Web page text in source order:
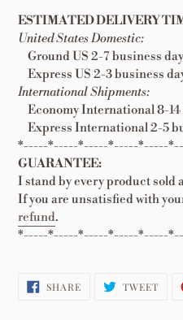
ESTIMATED DELIVERY
United States Domestic:
Ground US 2-7 business
Express US 2-3 business
International Shipments:
Economy International 8-14
Express International 2-5
*-----*-----*-----*-----*-----
GUARANTEE:
I stand by every product sold
If you are unsatisfied with
refund.
*-----*-----*-----*-----*-----
SHARESHARE
ON
TWEET